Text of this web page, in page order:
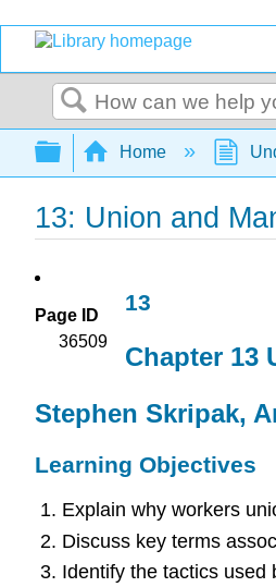
Search
Expand/collapse
Home
13: Union and
Page ID
36509
13
Chapter 13
Stephen Skripak,
Learning Objectives
Explain why workers
Discuss key terms
Identify the tactics used